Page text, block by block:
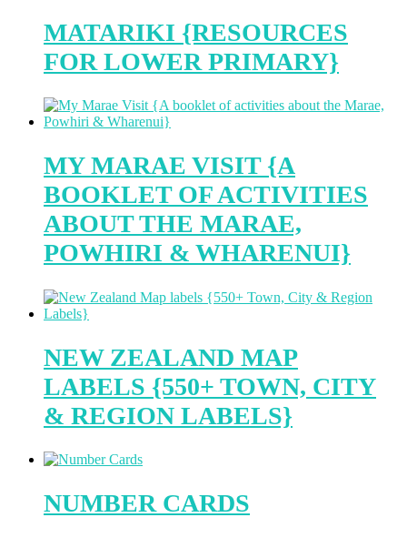
MATARIKI {RESOURCES
FOR LOWER PRIMARY}
MY MARAE VISIT {A
BOOKLET OF ACTIVITIES
ABOUT THE MARAE,
POWHIRI & WHARENUI}
NEW ZEALAND MAP
LABELS {550+ TOWN, CITY
& REGION LABELS}
NUMBER CARDS